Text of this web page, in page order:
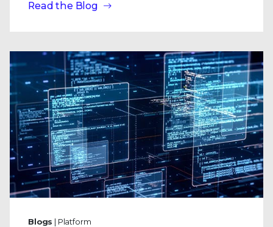
Read the Blog
Blogs | Platform